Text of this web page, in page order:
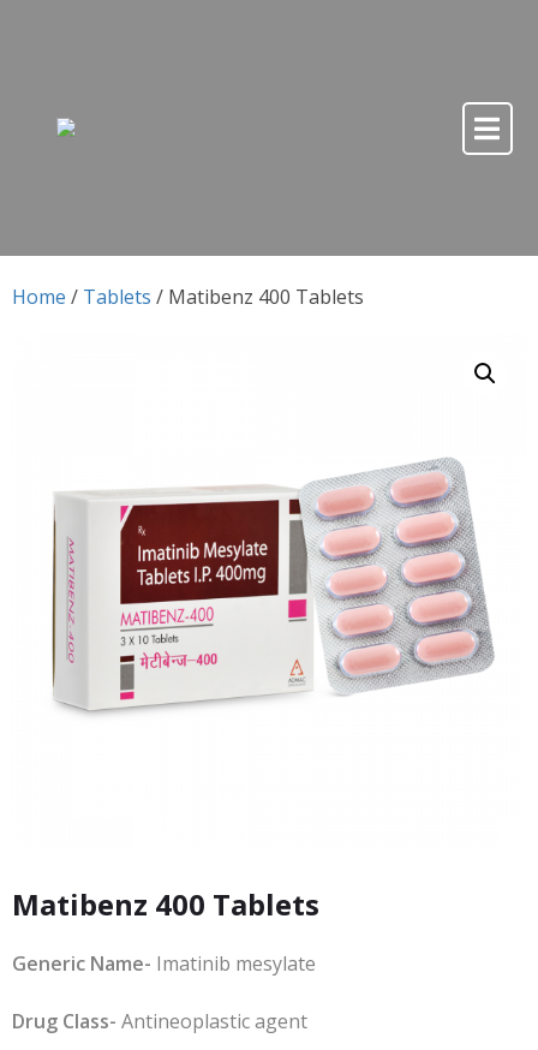
Home / Tablets / Matibenz 400 Tablets
Matibenz 400 Tablets
Generic Name- Imatinib mesylate
Drug Class- Antineoplastic agent